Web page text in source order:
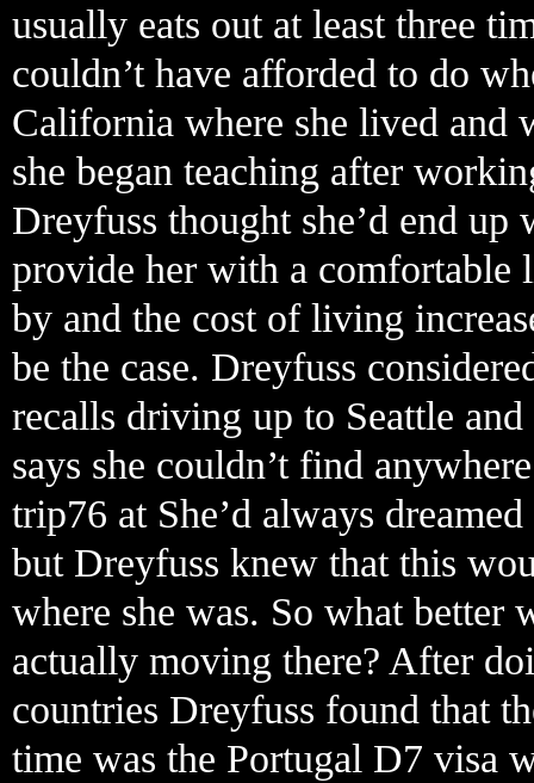
usually eats out at least three
couldn’t have afforded to do
California where she lived and
she began teaching after
Dreyfuss thought she’d end
provide her with a comfortable
by and the cost of living
be the case. Dreyfuss
recalls driving up to Seattle
says she couldn’t find
trip76 at She’d always
but Dreyfuss knew that this
where she was. So what better
actually moving there? After
countries Dreyfuss found that
time was the Portugal D7 visa